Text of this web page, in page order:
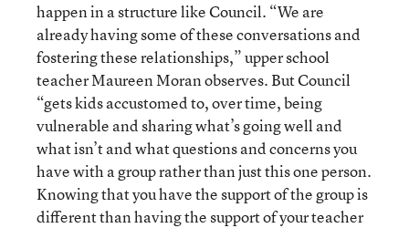
happen in a structure like Council. “We are
already having some of these conversations and
fostering these relationships,” upper school
teacher Maureen Moran observes. But Council
“gets kids accustomed to, over time, being
vulnerable and sharing what’s going well and
what isn’t and what questions and concerns you
have with a group rather than just this one person.
Knowing that you have the support of the group is
different than having the support of your teacher